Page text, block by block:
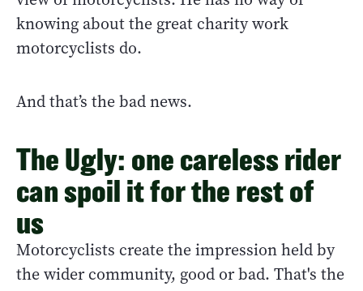
knowing about the great charity work
motorcyclists do.
And that’s the bad news.
The Ugly: one careless rider
can spoil it for the rest of
us
Motorcyclists create the impression held by
the wider community, good or bad. That's the